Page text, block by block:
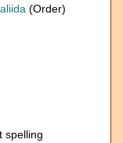
(Order)
spelling